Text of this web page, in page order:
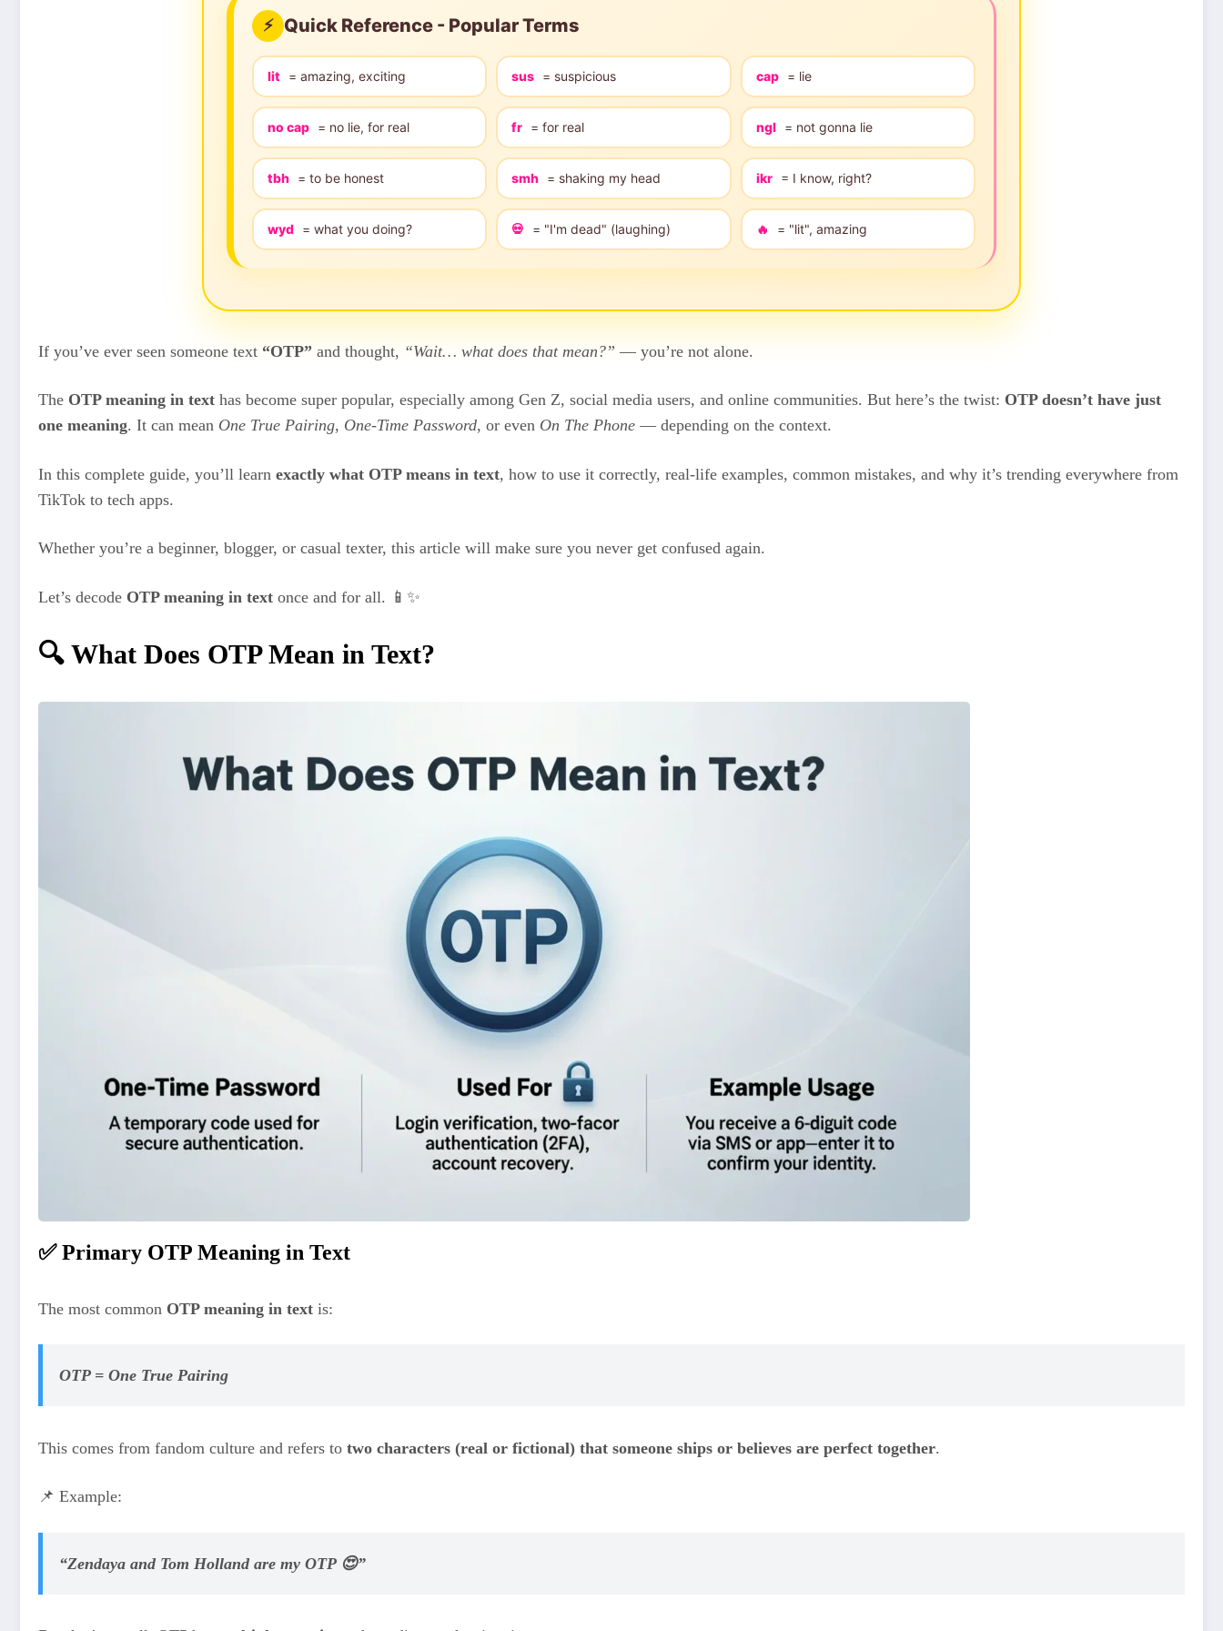
⚡ Quick Reference - Popular Terms
lit = amazing, exciting sus = suspicious cap = lie
no cap = no lie, for real fr = for real ngl = not gonna lie
tbh = to be honest smh = shaking my head ikr = I know, right?
wyd = what you doing? 💀 = "I'm dead" (laughing) 🔥 = "lit", amazing
If you’ve ever seen someone text “OTP” and thought, “Wait… what does that mean?” — you’re not alone.
The OTP meaning in text has become super popular, especially among Gen Z, social media users, and online communities. But here’s the twist: OTP doesn’t have just
one meaning. It can mean One True Pairing, One-Time Password, or even On The Phone — depending on the context.
In this complete guide, you’ll learn exactly what OTP means in text, how to use it correctly, real-life examples, common mistakes, and why it’s trending everywhere from
TikTok to tech apps.
Whether you’re a beginner, blogger, or casual texter, this article will make sure you never get confused again.
Let’s decode OTP meaning in text once and for all. 📱✨
🔍 What Does OTP Mean in Text?
✅ Primary OTP Meaning in Text
The most common OTP meaning in text is:
OTP = One True Pairing
This comes from fandom culture and refers to two characters (real or fictional) that someone ships or believes are perfect together.
📌 Example:
“Zendaya and Tom Holland are my OTP 😍”